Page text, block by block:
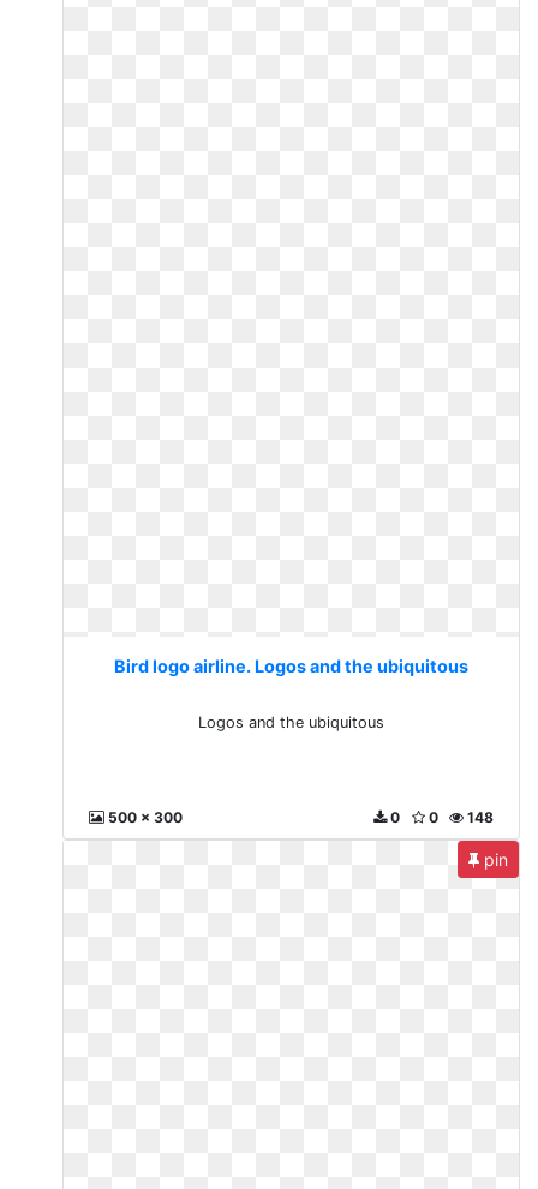
Bird logo airline. Logos and the ubiquitous
Logos and the ubiquitous
500 x 300 148
0
0
pin